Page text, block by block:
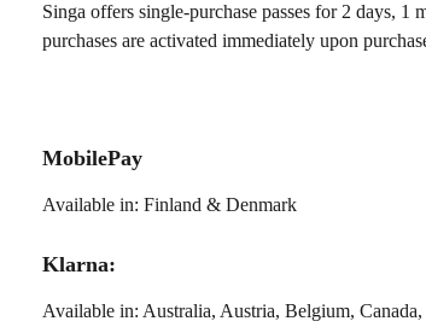
Singa offers single-purchase passes for 2 days,
purchases are activated immediately upon
MobilePay
Available in: Finland & Denmark
Klarna:
Available in: Australia, Austria, Belgium,